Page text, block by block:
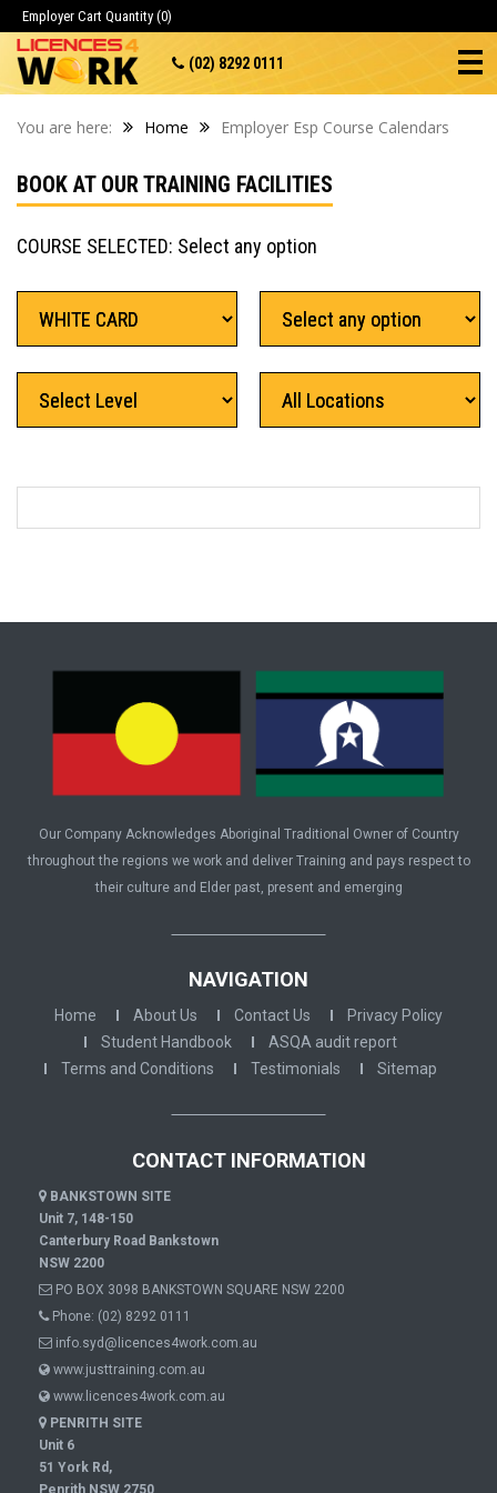
Employer Cart Quantity (0)
(02) 8292 0111
You are here: Home Employer Esp Course Calendars
BOOK AT OUR TRAINING FACILITIES
COURSE SELECTED: Select any option
Our Company Acknowledges Aboriginal Traditional Owner of Country
throughout the regions we work and deliver Training and pays respect to
their culture and Elder past, present and emerging
NAVIGATION
Home About Us Contact Us
Privacy Policy
Student Handbook
ASQA audit report
Terms and Conditions
Testimonials Sitemap
CONTACT INFORMATION
BANKSTOWN SITE
Unit 7, 148-150
Canterbury Road Bankstown
NSW 2200
PO BOX 3098 BANKSTOWN SQUARE NSW 2200
Phone: (02) 8292 0111
info.syd@licences4work.com.au
www.justtraining.com.au
www.licences4work.com.au
PENRITH SITE
Unit 6
51 York Rd,
Penrith NSW 2750